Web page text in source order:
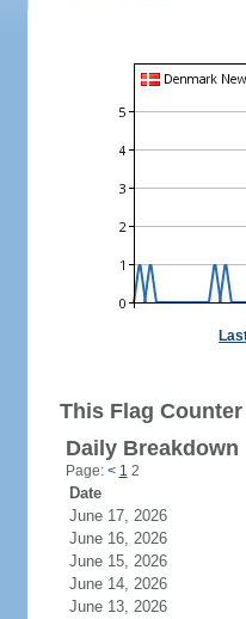
This Flag
Daily Breakdown
Page: < 1 2
Date
June 17, 2026
June 16, 2026
June 15, 2026
June 14, 2026
June 13, 2026